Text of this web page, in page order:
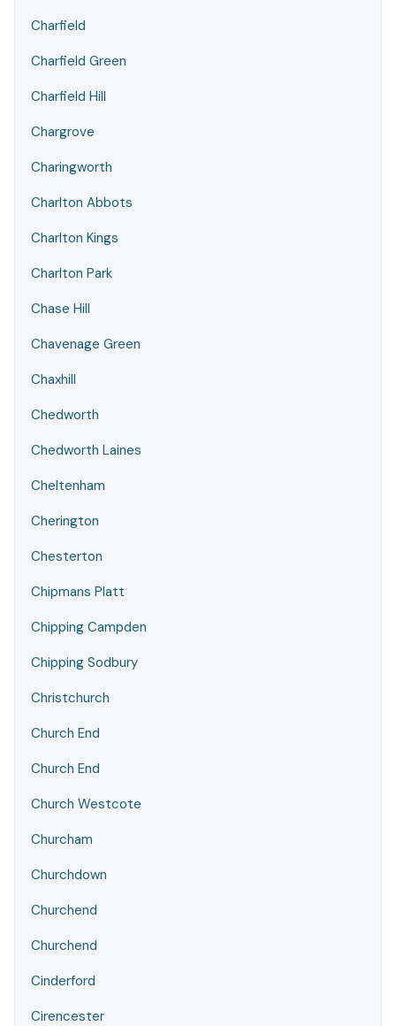
Charfield
Charfield Green
Charfield Hill
Chargrove
Charingworth
Charlton Abbots
Charlton Kings
Charlton Park
Chase Hill
Chavenage Green
Chaxhill
Chedworth
Chedworth Laines
Cheltenham
Cherington
Chesterton
Chipmans Platt
Chipping Campden
Chipping Sodbury
Christchurch
Church End
Church End
Church Westcote
Churcham
Churchdown
Churchend
Churchend
Cinderford
Cirencester